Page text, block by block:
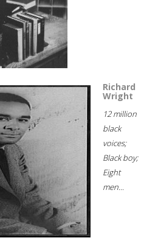
Richard
Wright
12 million
black
voices;
Black boy;
Eight
men...